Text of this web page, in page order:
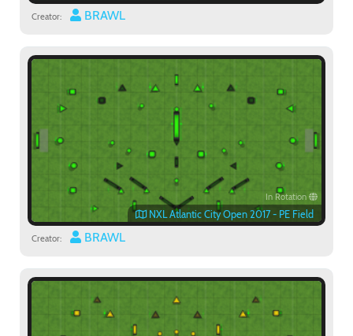
Creator: BRAWL
In Rotation
NXL Atlantic City Open 2017 - PE Field
Creator: BRAWL